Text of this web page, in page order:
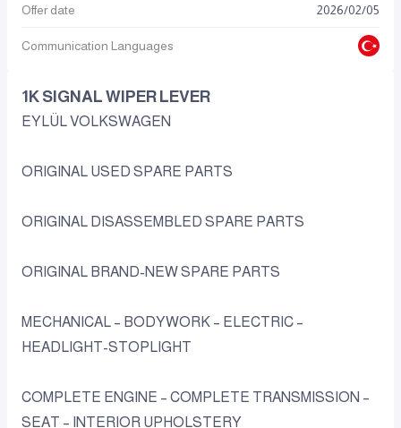
Offer date 2026/02/05
Communication Languages
1K SIGNAL WIPER LEVER
EYLÜL VOLKSWAGEN
ORIGINAL USED SPARE PARTS
ORIGINAL DISASSEMBLED SPARE PARTS
ORIGINAL BRAND-NEW SPARE PARTS
MECHANICAL – BODYWORK – ELECTRIC –
HEADLIGHT-STOPLIGHT
COMPLETE ENGINE – COMPLETE TRANSMISSION –
SEAT – INTERIOR UPHOLSTERY